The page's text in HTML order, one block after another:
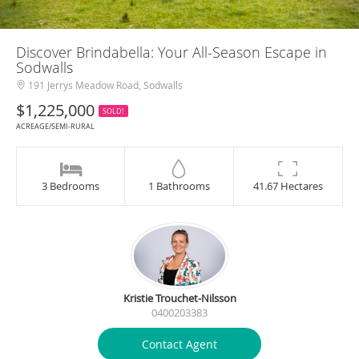
Discover Brindabella: Your All-Season Escape in
Sodwalls
191 Jerrys Meadow Road, Sodwalls
$1,225,000
SOLD!
ACREAGE/SEMI-RURAL
3 Bedrooms 1 Bathrooms 41.67 Hectares
Kristie Trouchet-Nilsson
0400203383
Contact Agent